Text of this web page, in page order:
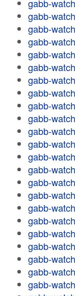
gabb-
gabb-
gabb-
gabb-
gabb-
gabb-
gabb-
gabb-
gabb-
gabb-
gabb-
gabb-
gabb-
gabb-
gabb-
gabb-
gabb-
gabb-
gabb-
gabb-
gabb-
gabb-
gabb-